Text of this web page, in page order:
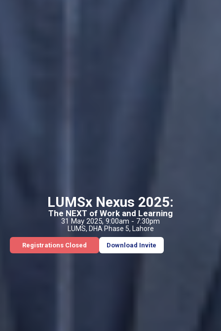
LUMSx Nexus 2025:
The NEXT of Work and Learning
31 May 2025, 9:00am - 7:30pm
LUMS, DHA Phase 5, Lahore
Registrations Closed Download Invite